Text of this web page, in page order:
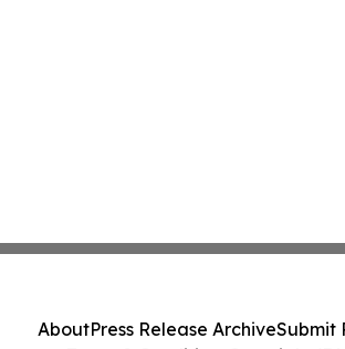
AboutPress Release ArchiveSubmit